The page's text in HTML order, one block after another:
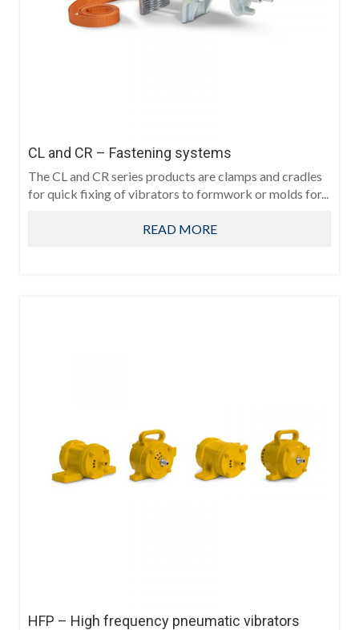
CL and CR – Fastening systems
The CL and CR series products are clamps and cradles
for quick fixing of vibrators to formwork or molds for...
READ MORE
HFP – High frequency pneumatic vibrators